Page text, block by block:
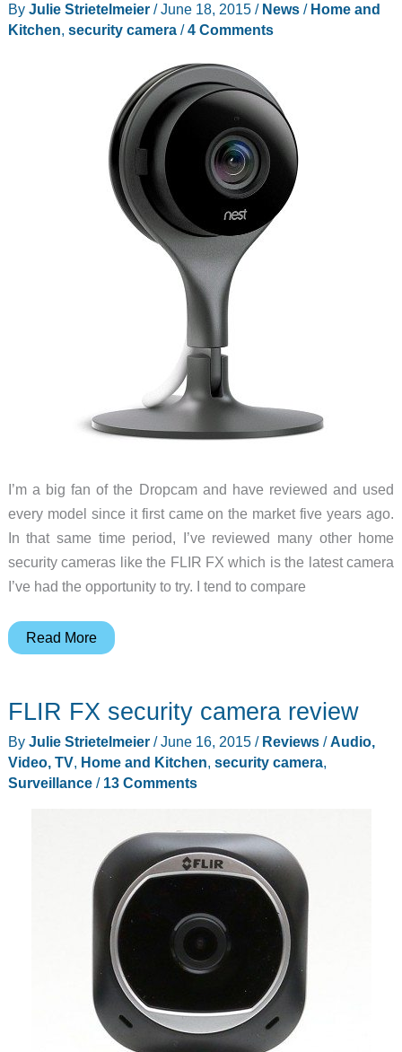
935L
review
By Julie Strietelmeier /June 18, 2015 / News/ Home and
Kitchen, security camera/4 Comments
I’m a big fan of the Dropcam and have reviewed and used
every model since it first came on the market five years ago.
In that same time period, I’ve reviewed many other home
security cameras like the FLIR FX which is the latest camera
I’ve had the opportunity to try. I tend to compare
Nest
new
Dropcam)
is
now
Read More
FLIR FX security camera review
By Julie Strietelmeier /June 16, 2015 / Reviews/Audio,
Video, TV, Home and Kitchen, security camera,
Surveillance/ 13 Comments